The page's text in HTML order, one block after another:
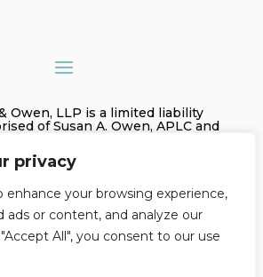
privacy
enhance your browsing experience,
ads or content, and analyze our
All", you consent to our use
Owen, LLP is a limited liability
of Susan A. Owen, APLC and
Owen, LLP is referred to as Owen,
The information on this website is
as legal advice for any individual
information is not intended to
or viewing does not constitute an